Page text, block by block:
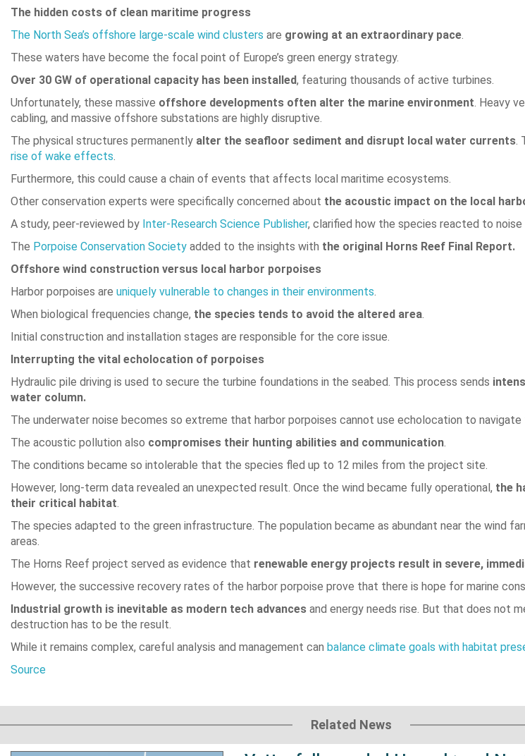
The hidden costs of clean maritime progress
The North Sea’s offshore large-scale wind clusters are growing at an extraordinary pace.
These waters have become the focal point of Europe’s green energy strategy.
Over 30 GW of operational capacity has been installed, featuring thousands of active turbines.
Unfortunately, these massive offshore developments often alter the marine environment. Heavy
cabling, and massive offshore substations are highly disruptive.
The physical structures permanently alter the seafloor sediment and disrupt local water currents.
rise of wake effects.
Furthermore, this could cause a chain of events that affects local maritime ecosystems.
Other conservation experts were specifically concerned about the acoustic impact on the local
A study, peer-reviewed by Inter-Research Science Publisher, clarified how the species reacted to noise
The Porpoise Conservation Society added to the insights with the original Horns Reef Final Report.
Offshore wind construction versus local harbor porpoises
Harbor porpoises are uniquely vulnerable to changes in their environments.
When biological frequencies change, the species tends to avoid the altered area.
Initial construction and installation stages are responsible for the core issue.
Interrupting the vital echolocation of porpoises
Hydraulic pile driving is used to secure the turbine foundations in the seabed. This process sends
water column.
The underwater noise becomes so extreme that harbor porpoises cannot use echolocation to navigate
The acoustic pollution also compromises their hunting abilities and communication.
The conditions became so intolerable that the species fled up to 12 miles from the project site.
However, long-term data revealed an unexpected result. Once the wind became fully operational, the
their critical habitat.
The species adapted to the green infrastructure. The population became as abundant near the wind
areas.
The Horns Reef project served as evidence that renewable energy projects result in severe,
However, the successive recovery rates of the harbor porpoise prove that there is hope for marine
Industrial growth is inevitable as modern tech advances and energy needs rise. But that does not
destruction has to be the result.
While it remains complex, careful analysis and management can balance climate goals with habitat
Source
Related News